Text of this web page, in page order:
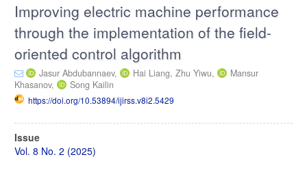
Improving electric machine performance
through the implementation of the field-
oriented control algorithm
Jasur Abdubannaev, Hai Liang, Zhu Yiwu,
Mansur
Khasanov,
Song Kailin
https://doi.org/10.53894/ijirss.v8i2.5429
Article
Sidebar
Issue
Vol. 8 No. 2 (2025)